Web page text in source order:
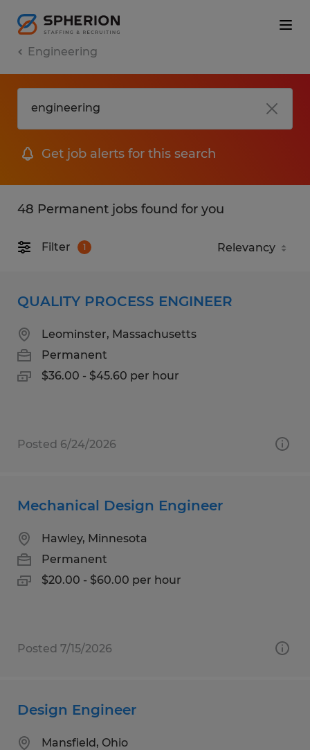
Engineering
Get job alerts for this search
48 Permanent jobs found for you
Filter 1
QUALITY PROCESS ENGINEER
Leominster, Massachusetts
Permanent
$36.00 - $45.60 per hour
Posted 6/24/2026
Mechanical Design Engineer
Hawley, Minnesota
Permanent
$20.00 - $60.00 per hour
Posted 7/15/2026
Design Engineer
Mansfield, Ohio